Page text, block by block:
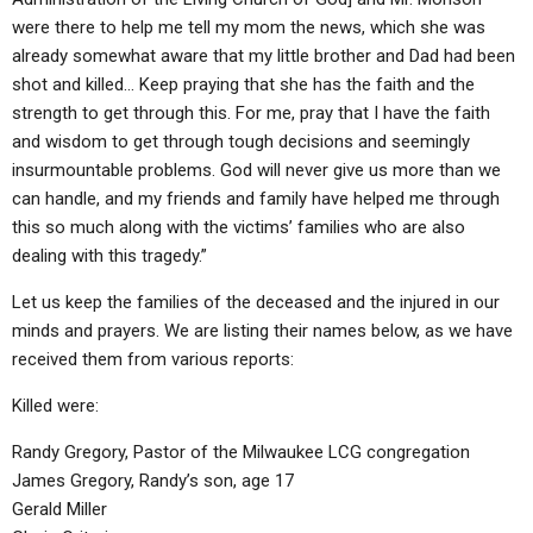
were there to help me tell my mom the news, which she was
already somewhat aware that my little brother and Dad had been
shot and killed… Keep praying that she has the faith and the
strength to get through this. For me, pray that I have the faith
and wisdom to get through tough decisions and seemingly
insurmountable problems. God will never give us more than we
can handle, and my friends and family have helped me through
this so much along with the victims’ families who are also
dealing with this tragedy.”
Let us keep the families of the deceased and the injured in our
minds and prayers. We are listing their names below, as we have
received them from various reports:
Killed were:
Randy Gregory, Pastor of the Milwaukee LCG congregation
James Gregory, Randy’s son, age 17
Gerald Miller